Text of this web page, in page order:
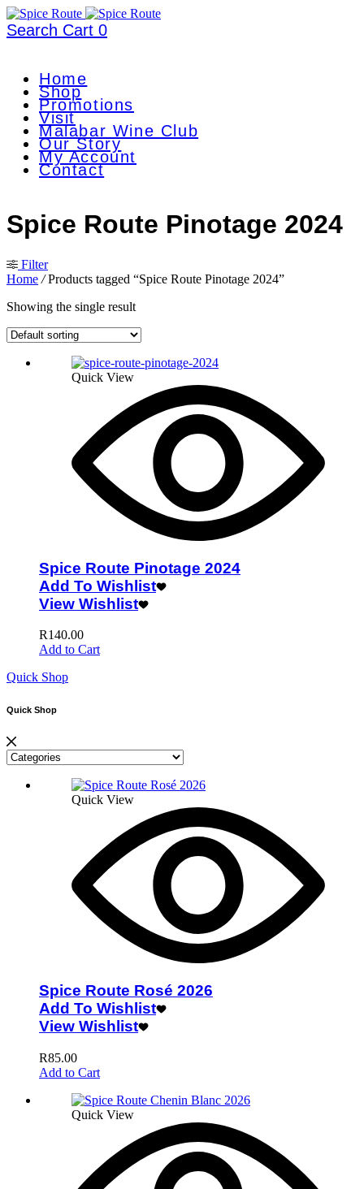
Search Cart 0
Home
Shop
Promotions
Visit
Malabar Wine Club
Our Story
My Account
Contact
Spice Route Pinotage 2024
Filter
Home /Products tagged “Spice Route Pinotage 2024”
Showing the single result
Quick View
Spice Route Pinotage 2024
Add To Wishlist
View Wishlist
R140.00
Add to Cart
Quick Shop
Quick Shop
Quick View
Spice Route Rosé 2026
Add To Wishlist
View Wishlist
R85.00
Add to Cart
Quick View